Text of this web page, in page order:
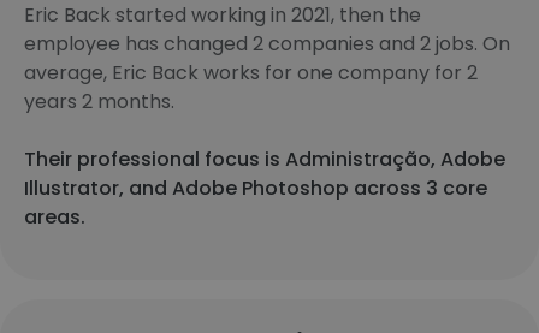
Eric Back started working in 2021, then the
employee has changed 2 companies and 2 jobs. On
average, Eric Back works for one company for 2
years 2 months.
Their professional focus is Administração, Adobe
Illustrator, and Adobe Photoshop across 3 core
areas.